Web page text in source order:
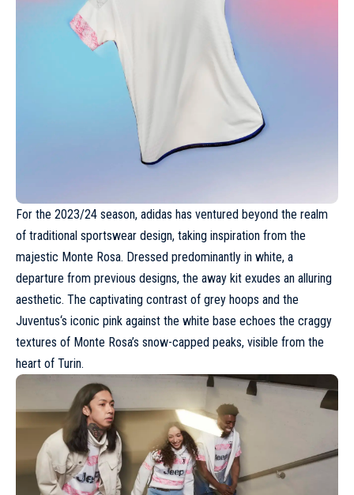
For the 2023/24 season, adidas has ventured beyond the realm
of traditional sportswear design, taking inspiration from the
majestic Monte Rosa. Dressed predominantly in white, a
departure from previous designs, the away kit exudes an alluring
aesthetic. The captivating contrast of grey hoops and the
Juventus‘s iconic pink against the white base echoes the craggy
textures of Monte Rosa’s snow-capped peaks, visible from the
heart of Turin.